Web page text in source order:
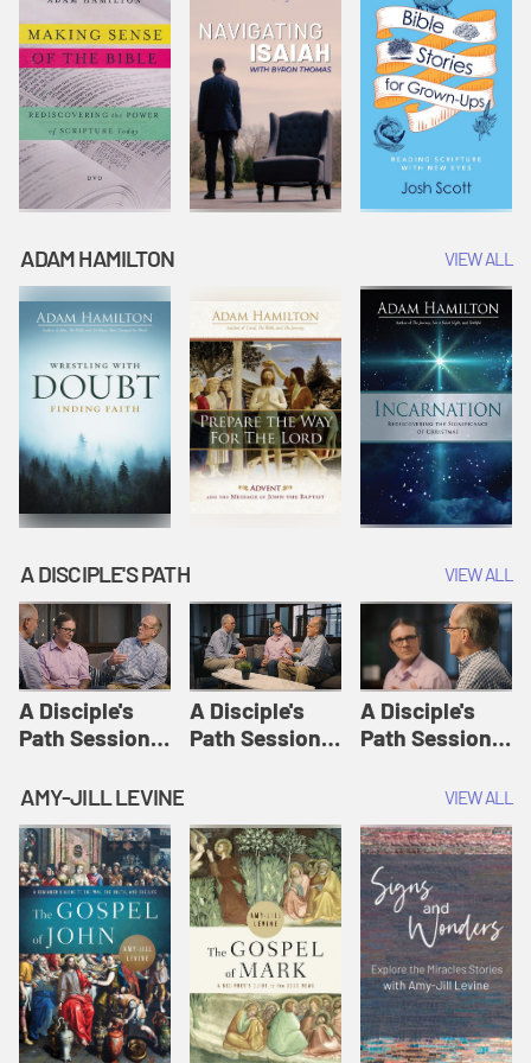
ADAM HAMILTON VIEW ALL
A DISCIPLE'S PATH VIEW ALL
A Disciple's
Path Session
Disciple's Path
Defined | A
Disciple's Path
A Disciple's
Path Session
A Disciple's
Path Session
Disciple's Path
AMY-JILL LEVINE VIEW ALL